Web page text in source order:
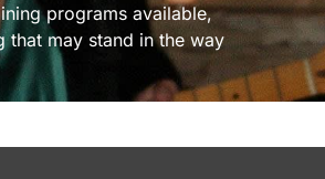
programs available,
that may stand in the way